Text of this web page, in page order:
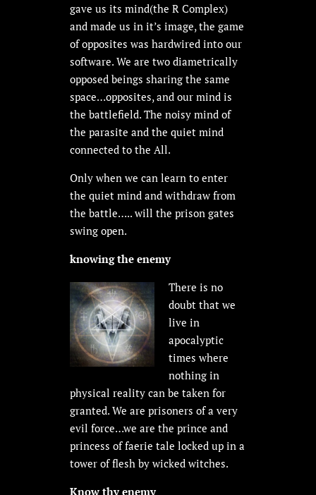
gave us its mind(the R Complex)
and made us in it’s image, the game
of opposites was hardwired into our
software. We are two diametrically
opposed beings sharing the same
space…opposites, and our mind is
the battlefield. The noisy mind of
the parasite and the quiet mind
connected to the All.
Only when we can learn to enter
the quiet mind and withdraw from
the battle….. will the prison gates
swing open.
knowing the enemy
There is no
doubt that we
live in
apocalyptic
times where
nothing in
physical reality can be taken for
granted. We are prisoners of a very
evil force…we are the prince and
princess of faerie tale locked up in a
tower of flesh by wicked witches.
Know thy enemy